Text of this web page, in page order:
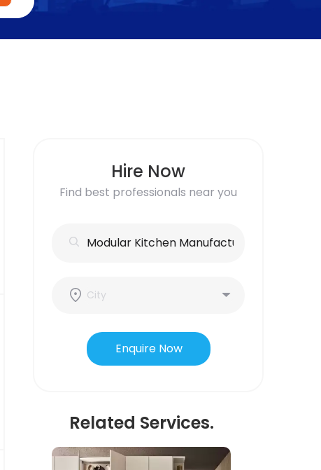
Hire Now
Find best professionals near you
Enquire Now
Related Services.